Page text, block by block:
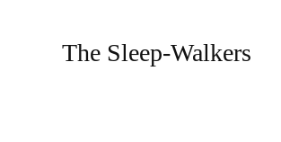
The Sleep-Walkers